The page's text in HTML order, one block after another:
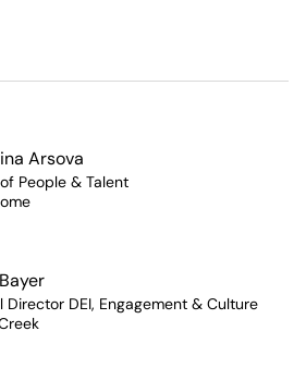
Arsova
People & Talent
Director DEI, Engagement & Culture